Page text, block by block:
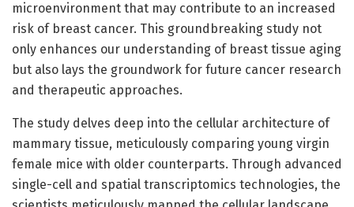
microenvironment that may contribute to an increased
risk of breast cancer. This groundbreaking study not
only enhances our understanding of breast tissue aging
but also lays the groundwork for future cancer research
and therapeutic approaches.
The study delves deep into the cellular architecture of
mammary tissue, meticulously comparing young virgin
female mice with older counterparts. Through advanced
single-cell and spatial transcriptomics technologies, the